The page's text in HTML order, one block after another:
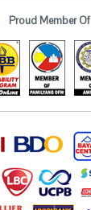
Proud Member Of